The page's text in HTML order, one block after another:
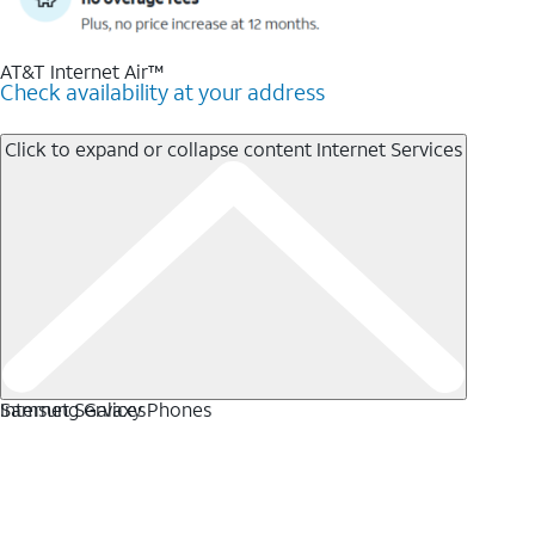
AT&T Internet Air™
Check availability at your address
Click to expand or collapse content Internet Services
Internet Services
Samsung Galaxy Phones